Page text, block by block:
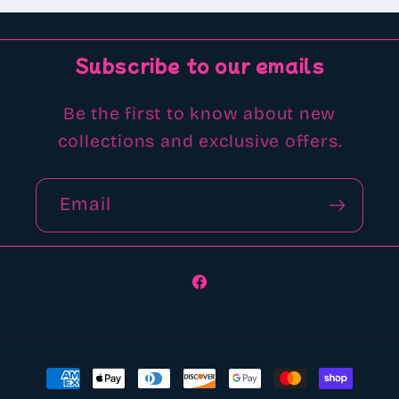
Subscribe to our emails
Be the first to know about new
collections and exclusive offers.
Email
Facebook
Payment